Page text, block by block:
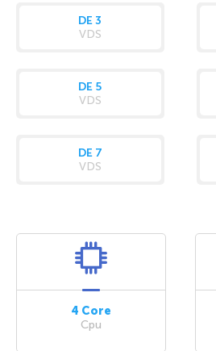
DE 3
VDS
DE 5
VDS
DE 7
VDS
4 Core
Cpu